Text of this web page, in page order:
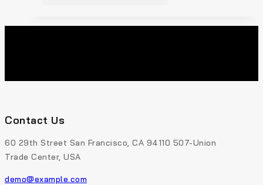
Contact Us
60 29th Street San Francisco, CA 94110 507-Union
Trade Center, USA
demo@example.com